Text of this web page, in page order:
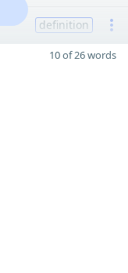
definition
10 of 26 words